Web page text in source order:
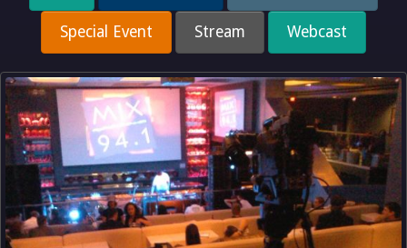
Special Event Stream Webcast